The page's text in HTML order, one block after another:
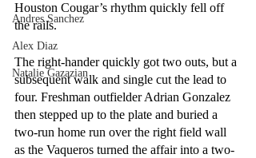
Andres Sanchez
Alex Diaz
Natalie Gazazian
Houston Cougar’s rhythm quickly fell off
the rails.
The right-hander quickly got two outs, but a
subsequent walk and single cut the lead to
four. Freshman outfielder Adrian Gonzalez
then stepped up to the plate and buried a
two-run home run over the right field wall
as the Vaqueros turned the affair into a two-